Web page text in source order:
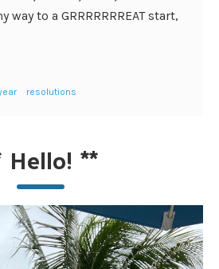
way to a GRRRRRRREAT start,
resolutions
Hello! **